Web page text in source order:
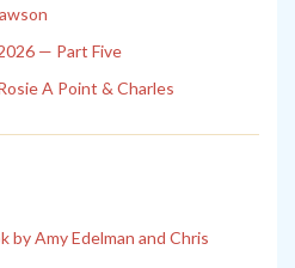
— Part Five
A Point & Charles
by Amy Edelman and Chris